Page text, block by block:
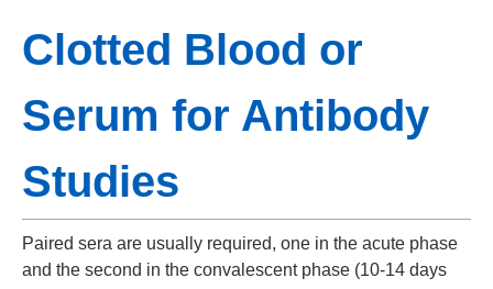
Clotted Blood or
Serum for Antibody
Studies
Paired sera are usually required, one in the acute phase
and the second in the convalescent phase (10-14 days